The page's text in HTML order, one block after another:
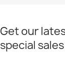
Get our
special sales